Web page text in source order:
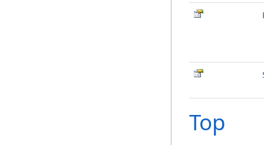
Top